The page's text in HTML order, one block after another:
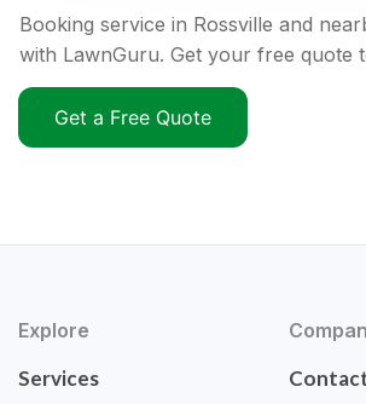
Booking service in Rossville and
with LawnGuru. Get your free quote
Get a Free Quote
Explore
Services